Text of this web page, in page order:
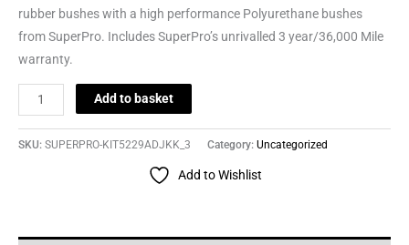
rubber bushes with a high performance Polyurethane bushes
from SuperPro. Includes SuperPro’s unrivalled 3 year/36,000 Mile
warranty.
Add to basket
SKU: SUPERPRO-KIT5229ADJKK_3 Category: Uncategorized
Add to Wishlist